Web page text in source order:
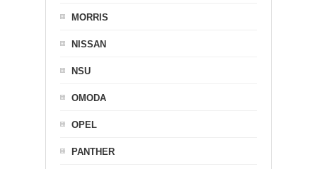
MORRIS
NISSAN
NSU
OMODA
OPEL
PANTHER